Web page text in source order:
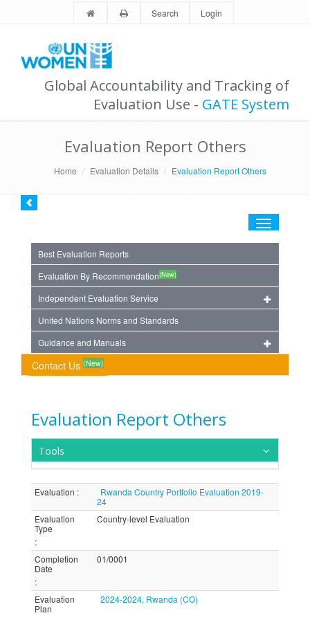
Search Login
Global Accountability and Tracking of
Evaluation Use - GATE System
Evaluation Report Others
Home Evaluation Details Evaluation Report Others
Toggle
Best Evaluation Reports
Evaluation By Recommendation(New)
Independent Evaluation Service
United Nations Norms and Standards
Guidance and Manuals
Contact Us (New)
Evaluation Report Others
Tools
Evaluation :
Rwanda Country Portfolio Evaluation 2019-
24
Evaluation
Type
:
Country-level Evaluation
Completion
Date
:
01/0001
Evaluation
Plan
2024-2024, Rwanda (CO)